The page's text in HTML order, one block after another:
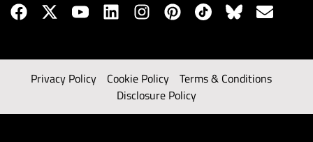
Privacy Policy Cookie Policy
Terms & Conditions
Disclosure Policy